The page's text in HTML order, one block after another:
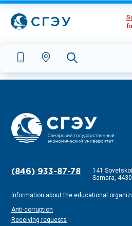
(846) 933-87-78
141
Samara,
Information about the educational
Anti-corruption
Receiving requests